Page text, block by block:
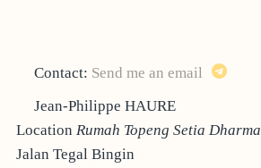
Contact: Send me an email
Jean-Philippe HAURE
Location Rumah Topeng Setia Dharma
Jalan Tegal Bingin